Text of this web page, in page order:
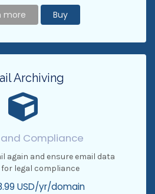
more Buy
Archiving
Compliance
again and ensure email data
legal compliance
USD/yr/domain